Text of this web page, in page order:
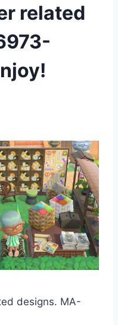
related
designs. MA-